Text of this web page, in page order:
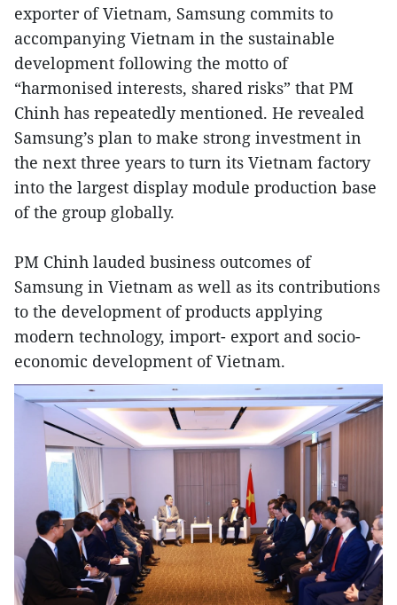
exporter of Vietnam, Samsung commits to
accompanying Vietnam in the sustainable
development following the motto of
“harmonised interests, shared risks” that PM
Chinh has repeatedly mentioned. He revealed
Samsung’s plan to make strong investment in
the next three years to turn its Vietnam factory
into the largest display module production base
of the group globally.
PM Chinh lauded business outcomes of
Samsung in Vietnam as well as its contributions
to the development of products applying
modern technology, import- export and socio-
economic development of Vietnam.